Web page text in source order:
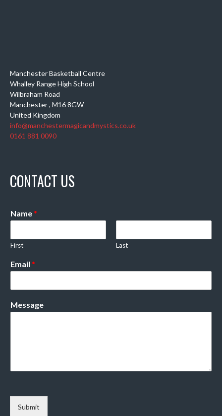
Manchester Basketball Centre
Whalley Range High School
Wilbraham Road
Manchester, M16 8GW
United Kingdom
info@manchestermagicandmystics.co.uk
0161 881 0090
CONTACT US
Name*
First Last
Email *
Message
Submit